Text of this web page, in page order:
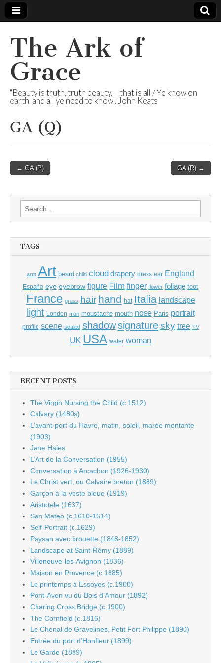
The Ark of
Grace
"Beauty is truth, truth beauty, – that is all / Ye know on
earth, and all ye need to know". John Keats
GA (Q)
Post
← GA (P) GA (R) →
Search
for:
TAGS
arm Art beard child cloud drapery dress ear England
España eye eyebrow figure Film finger flower foliage foot
France grass hair hand hat Italia landscape
light London man moustache mouth nose Paris portrait
profile scene seated shadow signature sky tree TV
UK USA water woman
RECENT POSTS
The Virgin Nursing the Child (c.1512)
Calvary (1480s)
L’avant-port du Havre, matin, soleil, marée montante
(1903)
Jane Hales
L’Art de la Conversation (1955)
Conversation à Arcachon (1926-1930)
Le Christ vert, ou Calvaire breton (1889)
Garçon à la veste bleue (1919)
Aristotele (1637)
San Mateo (c.1610-1614)
Self-Portrait (c.1629)
Paysan avec brouette (1848-1852)
Landscape at Saint-Rémy (1889)
Villeneuve-les-Avignon (1836)
Maison en Provence (c.1885)
Le printemps à Essoyes (c.1900)
Pont-Aven vu du Bois d’Amour (1892)
Charing Cross Bridge (c.1900)
The Cornfield (c.1816)
Le Chenal de Gravelines, Petit Fort Philippe (1890)
Entrée du port d’Honfleur (1899)
Le Garde (1889)